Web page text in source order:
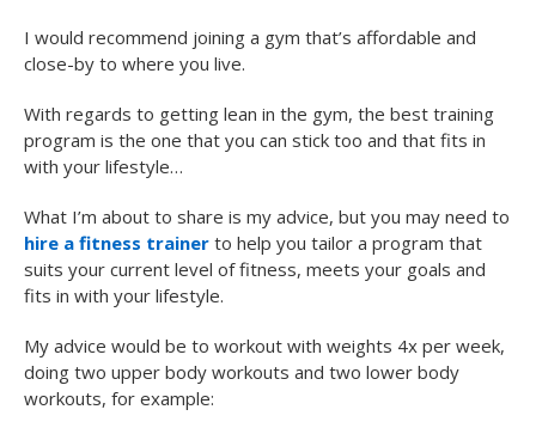
I would recommend joining a gym that’s affordable and
close-by to where you live.
With regards to getting lean in the gym, the best training
program is the one that you can stick too and that fits in
with your lifestyle…
What I’m about to share is my advice, but you may need to
hire a fitness trainer to help you tailor a program that
suits your current level of fitness, meets your goals and
fits in with your lifestyle.
My advice would be to workout with weights 4x per week,
doing two upper body workouts and two lower body
workouts, for example: